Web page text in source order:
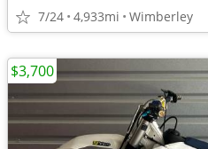
7/24 4,933mi Wimberley
$3,700